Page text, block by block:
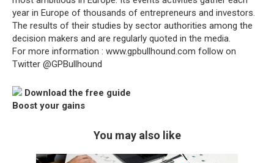
year in Europe of thousands of entrepreneurs and investors.
The results of their studies by sector authorities among the
decision makers and are regularly quoted in the media.
For more information : www.gpbullhound.com follow on
Twitter @GPBullhound
Download the free guide
Boost your gains
You may also like